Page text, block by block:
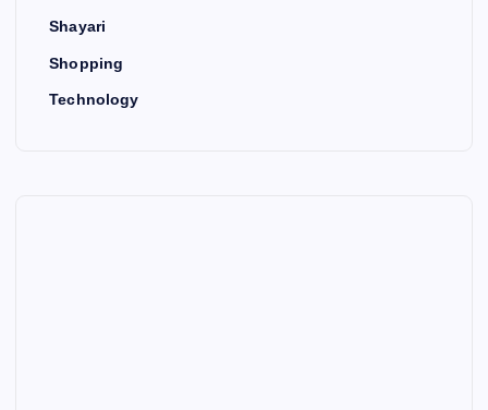
Shayari
Shopping
Technology